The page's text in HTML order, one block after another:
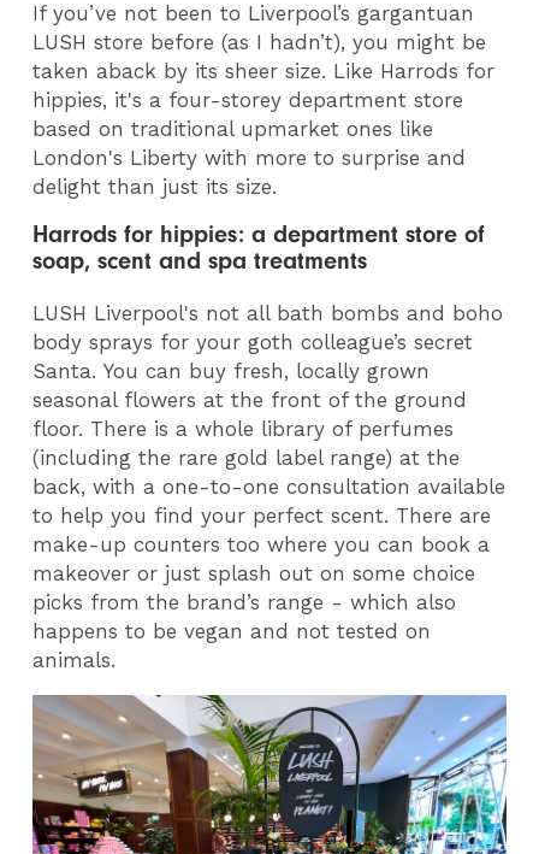
If you’ve not been to Liverpool’s gargantuan
LUSH store before (as I hadn’t), you might be
taken aback by its sheer size. Like Harrods for
hippies, it's a four-storey department store
based on traditional upmarket ones like
London's Liberty with more to surprise and
delight than just its size.
Harrods for hippies: a department store of
soap, scent and spa treatments
LUSH Liverpool's not all bath bombs and boho
body sprays for your goth colleague’s secret
Santa. You can buy fresh, locally grown
seasonal flowers at the front of the ground
floor. There is a whole library of perfumes
(including the rare gold label range) at the
back, with a one-to-one consultation available
to help you find your perfect scent. There are
make-up counters too where you can book a
makeover or just splash out on some choice
picks from the brand’s range - which also
happens to be vegan and not tested on
animals.